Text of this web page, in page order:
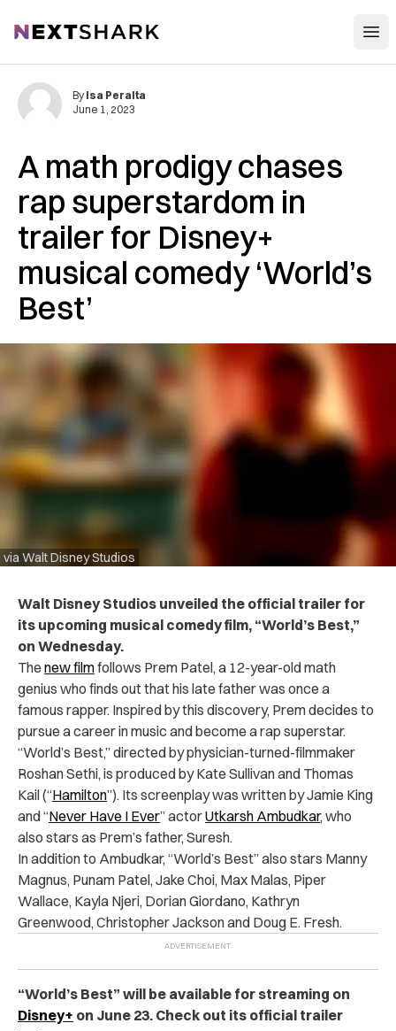
NextShark
A math prodigy chases
rap superstardom in
trailer for Disney+
musical comedy ‘World’s
Best’
via Walt Disney Studios
By Isa Peralta
June 1, 2023
Walt Disney Studios unveiled the official trailer for
its upcoming musical comedy film, “World’s Best,”
on Wednesday.
The new filmfollows Prem Patel, a 12-year-old math
genius who finds out that his late father was once a
famous rapper. Inspired by this discovery, Prem decides to
pursue a career in music and become a rap superstar.
“World’s Best,” directed by physician-turned-filmmaker
Roshan Sethi, is produced by Kate Sullivan and Thomas
Kail (“Hamilton”). Its screenplay was written by Jamie King
and “Never Have I Ever” actorUtkarsh Ambudkar, who
also stars as Prem’s father, Suresh.
In addition to Ambudkar, “World’s Best” also stars Manny
Magnus, Punam Patel, Jake Choi, Max Malas, Piper
Wallace, Kayla Njeri, Dorian Giordano, Kathryn
Greenwood, Christopher Jackson and Doug E. Fresh.
“World’s Best” will be available for streaming on
Disney+ on June 23. Check out its official trailer